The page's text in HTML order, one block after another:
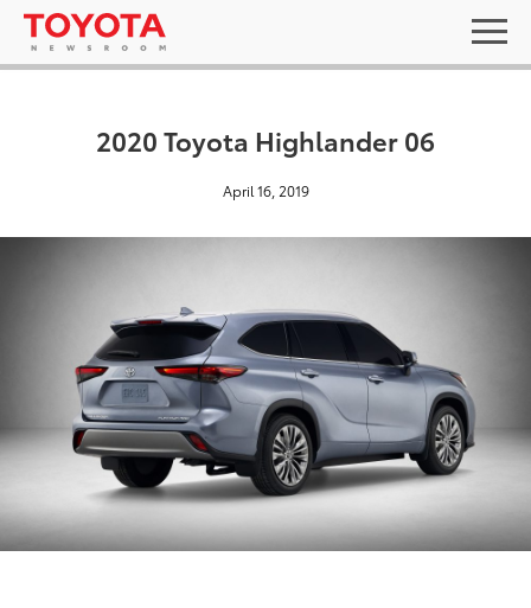
2020 Toyota Highlander 06
April 16, 2019